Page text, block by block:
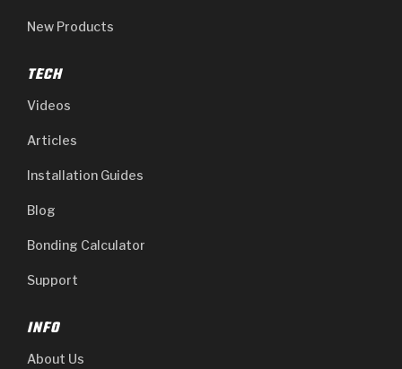
New Products
TECH
Videos
Articles
Installation Guides
Blog
Bonding Calculator
Support
INFO
About Us